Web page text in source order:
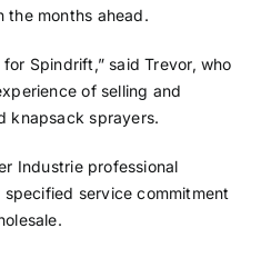
the months ahead.
Spindrift,” said Trevor, who
of selling and
knapsack sprayers.
Industrie professional
service commitment